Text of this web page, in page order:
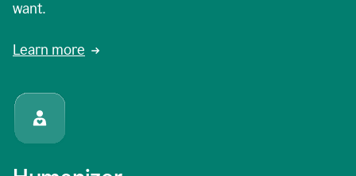
want.
Learn more